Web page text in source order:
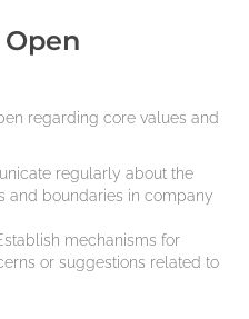
regarding core values and
regularly about the
and boundaries in company
mechanisms for
or suggestions related to